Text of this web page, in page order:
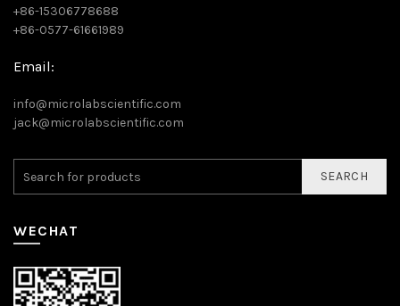
+86-15306778688
+86-0577-61661989
Email:
info@microlabscientific.com
jack@microlabscientific.com
SEARCH
WECHAT